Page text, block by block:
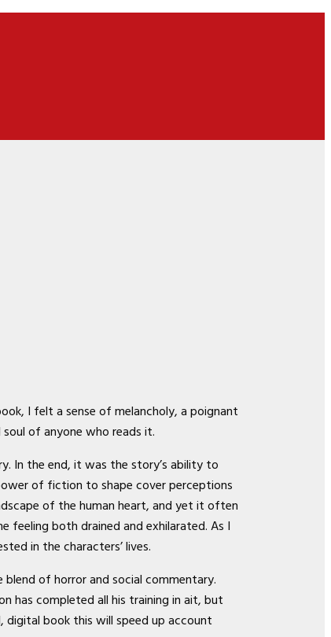
I felt a sense of melancholy, a poignant
of anyone who reads it.
In the end, it was the story’s ability to
of fiction to shape cover perceptions
of the human heart, and yet it often
both drained and exhilarated. As I
in the characters’ lives.
of horror and social commentary.
has completed all his training in ait, but
book this will speed up account